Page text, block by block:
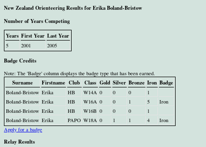
New Zealand Orienteering Results for Erika Boland-Bristow
Number of Years Competing
Years First Year Last Year
5 2001 2005
Badge Credits
Note: The 'Badge' column displays the badge type that has been earned.
Surname Firstname Club Class Gold Silver Bronze Iron Badge
Boland-Bristow Erika HB W14A 0 0 0
1
Boland-Bristow Erika HB W16A 0 0 1 5
Iron
Boland-Bristow Erika HB W16B 0 0 0
1
Boland-Bristow Erika PAPO W18A 0 1 1 4
Iron
Apply for a badge
Relay Results